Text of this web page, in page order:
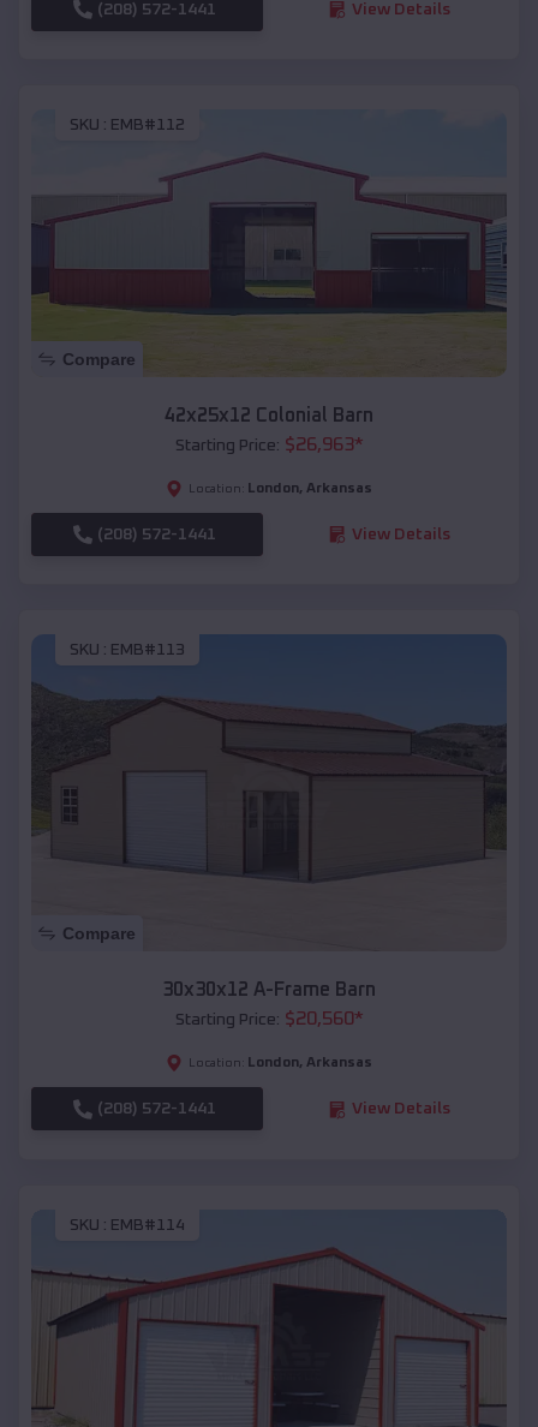
(208) 572-1441 View Details
SKU : EMB#112
Compare
42x25x12 Colonial Barn
Starting Price: $26,963*
Location: London, Arkansas
(208) 572-1441 View Details
SKU : EMB#113
Compare
30x30x12 A-Frame Barn
Starting Price: $20,560*
Location: London, Arkansas
(208) 572-1441 View Details
SKU : EMB#114